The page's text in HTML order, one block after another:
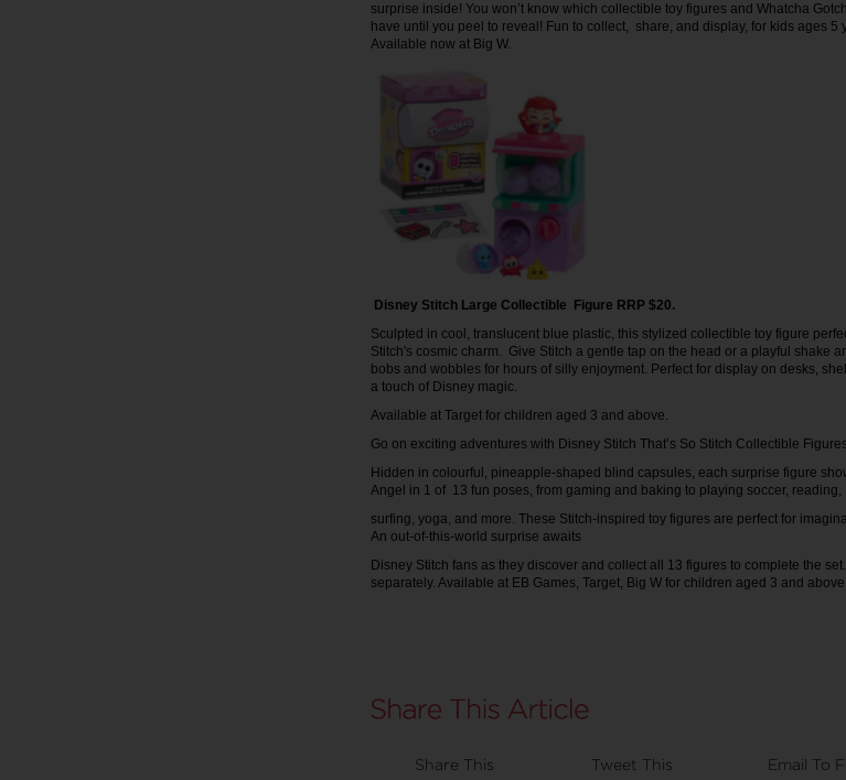
surprise inside! You won’t know which collectible toy figures and Whatcha
have until you peel to reveal! Fun to collect, share, and display, for kids ages 5
Available now at Big W.
Disney Stitch Large Collectible Figure RRP $20.
Sculpted in cool, translucent blue plastic, this stylized collectible toy figure
Stitch's cosmic charm. Give Stitch a gentle tap on the head or a playful shake
bobs and wobbles for hours of silly enjoyment. Perfect for display on desks,
a touch of Disney magic.
Available at Target for children aged 3 and above.
Go on exciting adventures with Disney Stitch That’s So Stitch Collectible
Hidden in colourful, pineapple-shaped blind capsules, each surprise figure
Angel in 1 of 13 fun poses, from gaming and baking to playing soccer, reading,
surfing, yoga, and more. These Stitch-inspired toy figures are perfect for
An out-of-this-world surprise awaits
Disney Stitch fans as they discover and collect all 13 figures to complete the
separately. Available at EB Games, Target, Big W for children aged 3 and above.
Share This Tweet This Email To